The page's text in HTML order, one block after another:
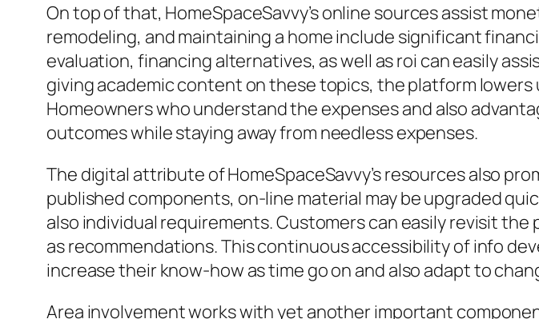
On top of that, HomeSpaceSavvy’s online sources assist
remodeling, and maintaining a home include significant
evaluation, financing alternatives, as well as roi can easily
giving academic content on these topics, the platform
Homeowners who understand the expenses and also
outcomes while staying away from needless expenses.
The digital attribute of HomeSpaceSavvy’s resources also
published components, on-line material may be upgraded
also individual requirements. Customers can easily revisit
as recommendations. This continuous accessibility of info
increase their know-how as time go on and also adapt to
Area involvement works with yet another important